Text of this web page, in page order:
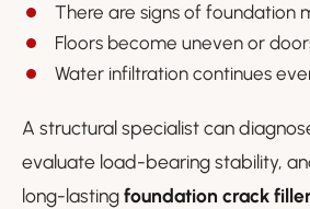
There are signs of foundation
Floors become uneven or
Water infiltration continues
A structural specialist can
evaluate load-bearing stability,
long-lastingfoundation crack